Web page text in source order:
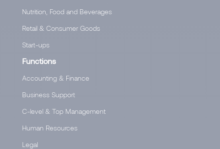
Nutrition, Food and Beverages
Retail & Consumer Goods
Start-ups
Functions
Accounting & Finance
Business Support
C-level & Top Management
Human Resources
Legal